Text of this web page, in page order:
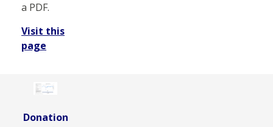
a PDF.
Visit this
page
Donation